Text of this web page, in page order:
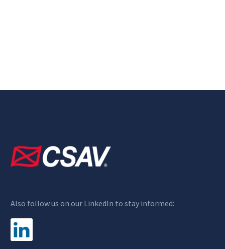
Also follow us on our LinkedIn to stay informed: